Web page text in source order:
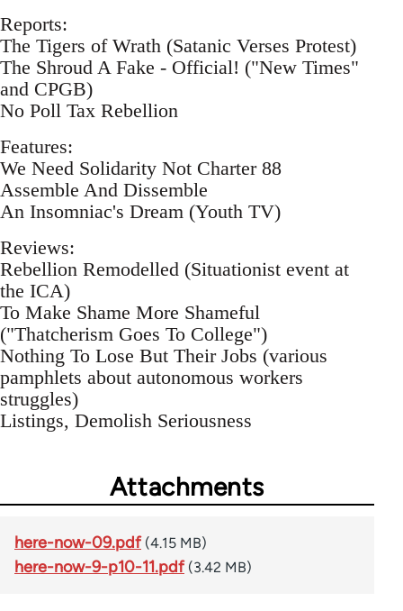
Reports:
The Tigers of Wrath (Satanic Verses Protest)
The Shroud A Fake - Official! ("New Times"
and CPGB)
No Poll Tax Rebellion
Features:
We Need Solidarity Not Charter 88
Assemble And Dissemble
An Insomniac's Dream (Youth TV)
Reviews:
Rebellion Remodelled (Situationist event at
the ICA)
To Make Shame More Shameful
("Thatcherism Goes To College")
Nothing To Lose But Their Jobs (various
pamphlets about autonomous workers
struggles)
Listings, Demolish Seriousness
Attachments
here-now-09.pdf (4.15 MB)
here-now-9-p10-11.pdf (3.42 MB)